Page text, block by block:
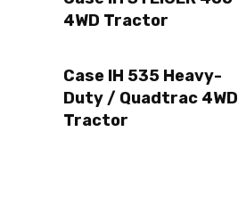
4WD Tractor
Case IH 535 Heavy-
Duty / Quadtrac 4WD
Tractor